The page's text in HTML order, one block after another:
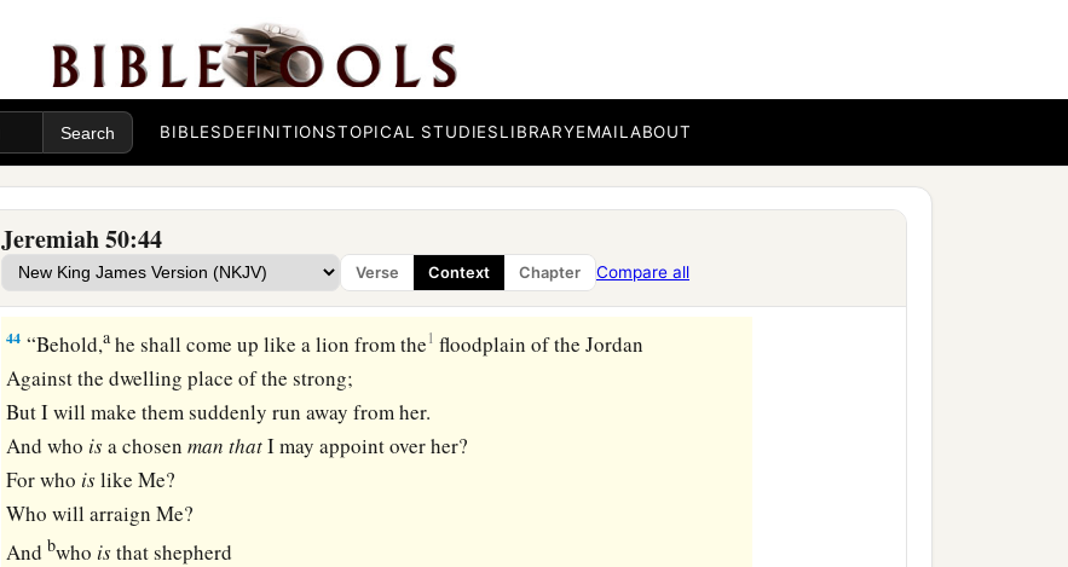
BIBLESDEFINITIONSTOPICAL STUDIESLIBRARYEMAILABOUT
Jeremiah 50:44
Verse Context Chapter Compare all
Their voice shall roar like the sea;
They shall ride on horses,
Set in array, like a man for the battle,
Against you, O daughter of Babylon. ‡
“The king of Babylon has heard the report about them,
Anguish has taken hold of him,
Pangs as of a woman inbchildbirth. ‡
44 “Behold,a he shall come up like a lion from the1 floodplain of the Jordan
Against the dwelling place of the strong;
But I will make them suddenly run away from her.
And who isa chosenman thatI may appoint over her?
For who islike Me?
Who will arraign Me?
Andbwho isthat shepherd